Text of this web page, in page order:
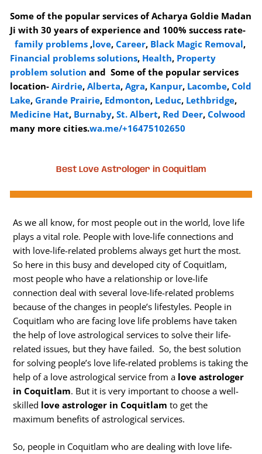
Some of the popular services of Acharya Goldie Madan
Ji with 30 years of experience and 100% success rate-
family problems ,love, Career, Black Magic Removal,
Financial problems solutions, Health, Property
problem solution and Some of the popular services
location- Airdrie, Alberta, Agra, Kanpur, Lacombe, Cold
Lake, Grande Prairie, Edmonton, Leduc, Lethbridge,
Medicine Hat, Burnaby, St. Albert, Red Deer, Colwood
many more cities.wa.me/+16475102650
Best Love Astrologer in Coquitlam
As we all know, for most people out in the world, love life
plays a vital role. People with love-life connections and
with love-life-related problems always get hurt the most.
So here in this busy and developed city of Coquitlam,
most people who have a relationship or love-life
connection deal with several love-life-related problems
because of the changes in people’s lifestyles. People in
Coquitlam who are facing love life problems have taken
the help of love astrological services to solve their life-
related issues, but they have failed. So, the best solution
for solving people’s love life-related problems is taking the
help of a love astrological service from a love astrologer
in Coquitlam. But it is very important to choose a well-
skilled love astrologer in Coquitlam to get the
maximum benefits of astrological services.
So, people in Coquitlam who are dealing with love life-